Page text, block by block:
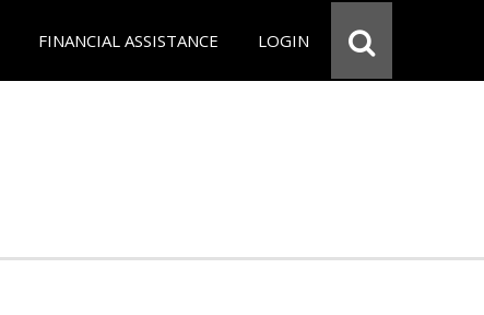
FINANCIAL ASSISTANCE LOGIN